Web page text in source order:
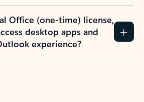
Office (one-time) license,
desktop apps and
experience?